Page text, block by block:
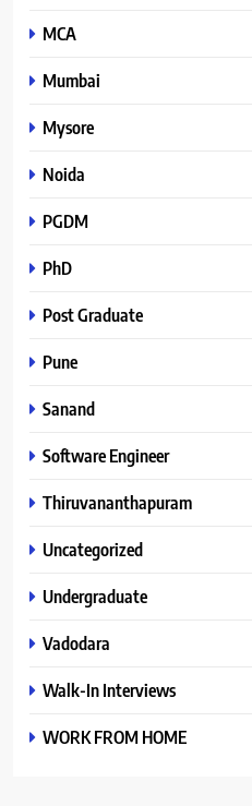
MCA
Mumbai
Mysore
Noida
PGDM
PhD
Post Graduate
Pune
Sanand
Software Engineer
Thiruvananthapuram
Uncategorized
Undergraduate
Vadodara
Walk-In Interviews
WORK FROM HOME